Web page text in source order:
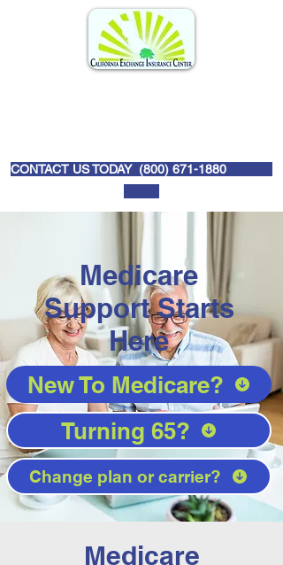
CONTACT US TODAY (800) 671-1880
Medicare
Support Starts
Here
New To Medicare?
Turning 65?
Change plan or carrier?
Medicare